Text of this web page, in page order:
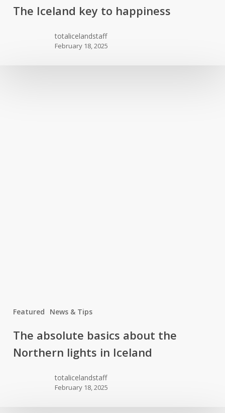
The Iceland key to happiness
totalicelandstaff
February 18, 2025
Featured
News & Tips
The absolute basics about the
Northern lights in Iceland
totalicelandstaff
February 18, 2025